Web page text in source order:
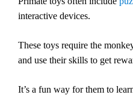
interactive devices.
These toys require the
and use their skills to get
It’s a fun way for them to